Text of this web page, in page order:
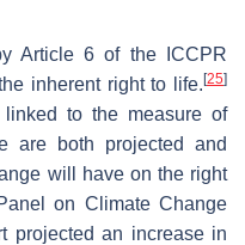
Article 6 of the ICCPR
inherent right to life. [25]
to the measure of
are both projected and
will have on the right
on Climate Change
projected an increase in